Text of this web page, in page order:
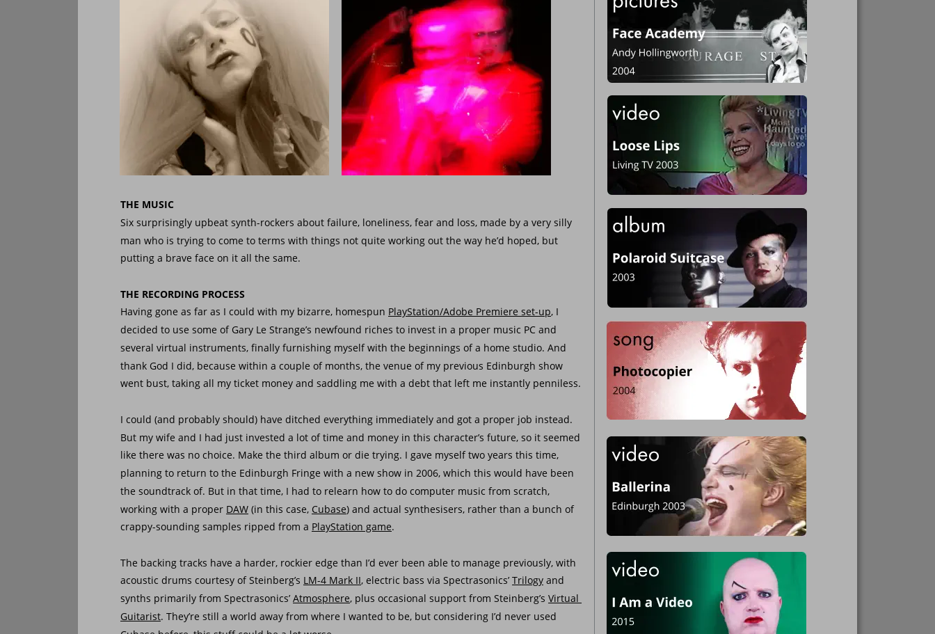
THE MUSIC
Six surprisingly upbeat synth-rockers about failure, loneliness, fear and loss, made by a very silly
man who is trying to come to terms with things not quite working out the way he’d hoped, but
putting a brave face on it all the same.
THE RECORDING PROCESS
Having gone as far as I could with my bizarre, homespun PlayStation/Adobe Premiere set-up, I
decided to use some of Gary Le Strange’s newfound riches to invest in a proper music PC and
several virtual instruments, finally furnishing myself with the beginnings of a home studio. And
thank God I did, because within a couple of months, the venue of my previous Edinburgh show
went bust, taking all my ticket money and saddling me with a debt that left me instantly penniless.
I could (and probably should) have ditched everything immediately and got a proper job instead.
But my wife and I had just invested a lot of time and money in this character’s future, so it seemed
like there was no choice. Make the third album or die trying. I gave myself two years this time,
planning to return to the Edinburgh Fringe with a new show in 2006, which this would have been
the soundtrack of. But in that time, I had to relearn how to do computer music from scratch,
working with a proper DAW (in this case, Cubase) and actual synthesisers, rather than a bunch of
crappy-sounding samples ripped from a PlayStation game.
The backing tracks have a harder, rockier edge than I’d ever been able to manage previously, with
acoustic drums courtesy of Steinberg’s LM-4 Mark II, electric bass via Spectrasonics’ Trilogy and
synths primarily from Spectrasonics’ Atmosphere, plus occasional support from Steinberg’s Virtual
Guitarist. They’re still a world away from where I wanted to be, but considering I’d never used